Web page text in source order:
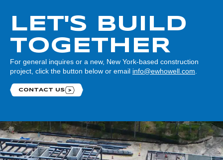
LET'S BUILD
TOGETHER
For general inquires or a new, New York-based construction
project, click the button below or email info@ewhowell.com
CONTACT US
Contact us